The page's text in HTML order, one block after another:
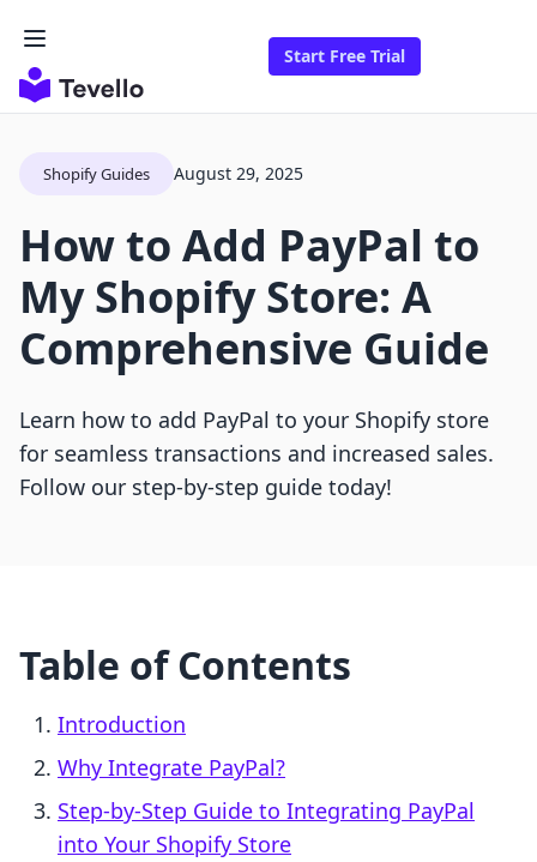
Start Free Trial
Shopify Guides August 29, 2025
How to Add PayPal to
My Shopify Store: A
Comprehensive Guide
Learn how to add PayPal to your Shopify store
for seamless transactions and increased sales.
Follow our step-by-step guide today!
Table of Contents
Introduction
Why Integrate PayPal?
Step-by-Step Guide to Integrating PayPal
into Your Shopify Store